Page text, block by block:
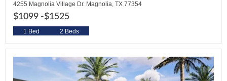
4255 Magnolia Village Dr. Magnolia, TX 77354
$1099 -$1525
1 Bed 2 Beds